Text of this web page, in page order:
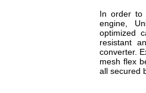
In order to
engine,
optimized
resistant
converter.
mesh flex
all secured